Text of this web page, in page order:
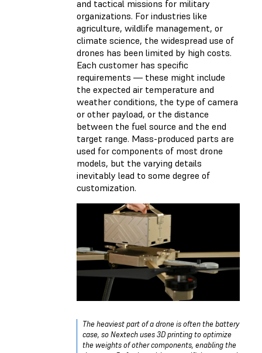
and tactical missions for military
organizations. For industries like
agriculture, wildlife management, or
climate science, the widespread use of
drones has been limited by high costs.
Each customer has specific
requirements — these might include
the expected air temperature and
weather conditions, the type of camera
or other payload, or the distance
between the fuel source and the end
target range. Mass-produced parts are
used for components of most drone
models, but the varying details
inevitably lead to some degree of
customization.
The heaviest part of a drone is often the battery
case, so Nextech uses 3D printing to optimize
the weights of other components, enabling the